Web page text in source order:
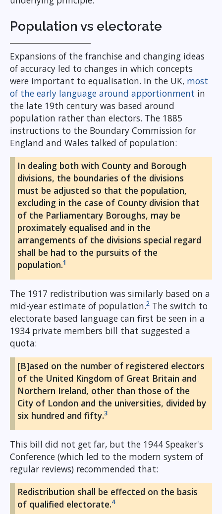
Population vs electorate
Expansions of the franchise and changing ideas
of accuracy led to changes in which concepts
were important to equalisation. In the UK, most
of the early language around apportionment in
the late 19th century was based around
population rather than electors. The 1885
instructions to the Boundary Commission for
England and Wales talked of population:
In dealing both with County and Borough
divisions, the boundaries of the divisions
must be adjusted so that the population,
excluding in the case of County division that
of the Parliamentary Boroughs, may be
proximately equalised and in the
arrangements of the divisions special regard
shall be had to the pursuits of the
population.1
The 1917 redistribution was similarly based on a
mid-year estimate of population.2 The switch to
electorate based language can first be seen in a
1934 private members bill that suggested a
quota:
[B]ased on the number of registered electors
of the United Kingdom of Great Britain and
Northern Ireland, other than those of the
City of London and the universities, divided by
six hundred and fifty.3
This bill did not get far, but the 1944 Speaker's
Conference (which led to the modern system of
regular reviews) recommended that:
Redistribution shall be effected on the basis
of qualified electorate.4